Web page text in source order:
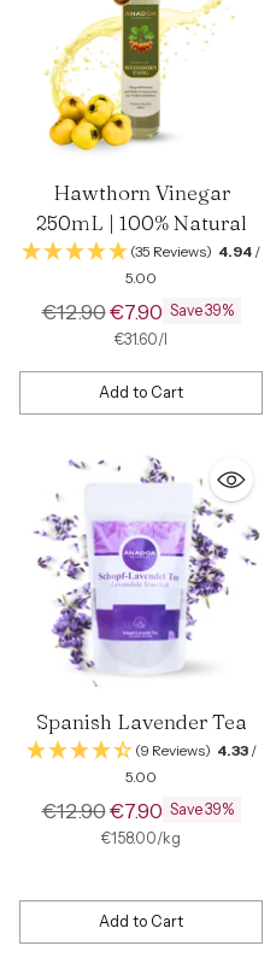
Hawthorn Vinegar
250mL | 100% Natural
(35 Reviews) 4.94 /
5.00
Regular
€12.90€7.90 Save 39%
Unit
€31.60/
per
Add to Cart
Quantity
Spanish Lavender Tea
(9 Reviews) 4.33/
5.00
Regular
€12.90€7.90 Save 39%
Unit
€158.00/
per kg
Add to Cart
Quantity